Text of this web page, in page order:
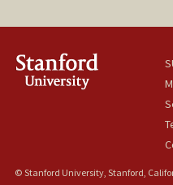
© Stanford University, Stanford,